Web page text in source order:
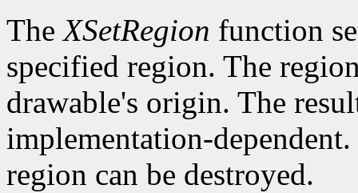
TheXSetRegion function
specified region. The
drawable's origin. The
implementation-
region can be destroyed.